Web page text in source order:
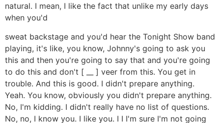
natural. I mean, I like the fact that unlike my early days
when you'd
sweat backstage and you'd hear the Tonight Show band
playing, it's like, you know, Johnny's going to ask you
this and then you're going to say that and you're going
to do this and don't [ __ ] veer from this. You get in
trouble. And this is good. I didn't prepare anything.
Yeah. You know, obviously you didn't prepare anything.
No, I'm kidding. I didn't really have no list of questions.
No, no, I know you. I like you. I I I'm sure I'm not going